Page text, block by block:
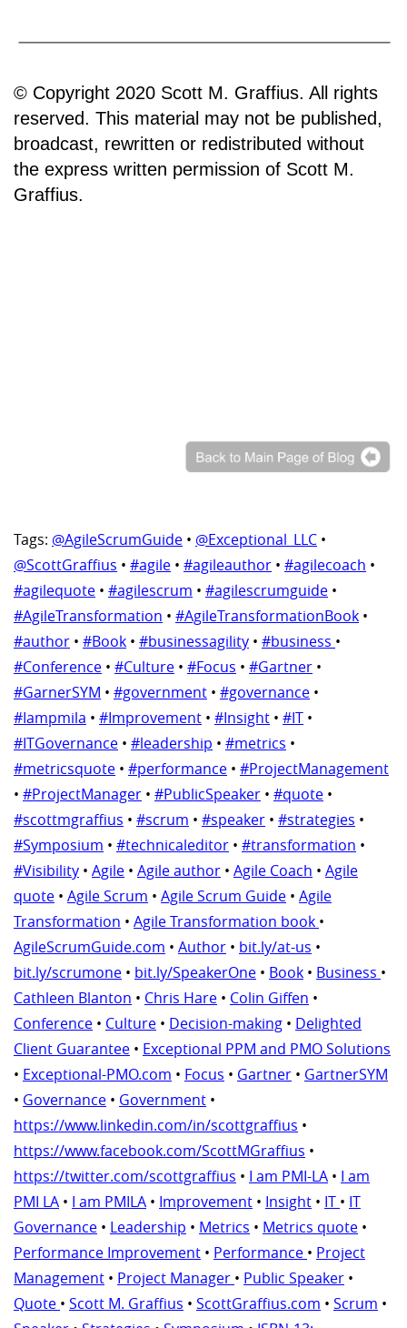
© Copyright 2020 Scott M. Graffius. All rights
reserved. This material may not be published,
broadcast, rewritten or redistributed without
the express written permission of Scott M.
Graffius.
Tags: @AgileScrumGuide • @Exceptional_LLC •
@ScottGraffius • #agile • #agileauthor • #agilecoach •
#agilequote • #agilescrum • #agilescrumguide •
#AgileTransformation • #AgileTransformationBook •
#author • #Book • #businessagility • #business •
#Conference • #Culture • #Focus • #Gartner •
#GarnerSYM • #government • #governance •
#Iampmila • #Improvement • #Insight • #IT •
#ITGovernance • #leadership • #metrics •
#metricsquote • #performance • #ProjectManagement
• #ProjectManager • #PublicSpeaker • #quote •
#scottmgraffius • #scrum • #speaker • #strategies •
#Symposium • #technicaleditor • #transformation •
#Visibility • Agile • Agile author • Agile Coach • Agile
quote • Agile Scrum • Agile Scrum Guide • Agile
Transformation • Agile Transformation book •
AgileScrumGuide.com • Author • bit.ly/at-us •
bit.ly/scrumone • bit.ly/SpeakerOne • Book • Business •
Cathleen Blanton • Chris Hare • Colin Giffen •
Conference • Culture • Decision-making • Delighted
Client Guarantee • Exceptional PPM and PMO Solutions
• Exceptional-PMO.com • Focus • Gartner • GartnerSYM
• Governance • Government •
https://www.linkedin.com/in/scottgraffius •
https://www.facebook.com/ScottMGraffius •
https://twitter.com/scottgraffius • I am PMI-LA • I am
PMI LA • I am PMILA • Improvement • Insight • IT • IT
Governance • Leadership • Metrics • Metrics quote •
Performance Improvement • Performance • Project
Management • Project Manager • Public Speaker •
Quote • Scott M. Graffius • ScottGraffius.com • Scrum •